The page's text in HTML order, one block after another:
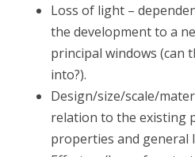
Loss of light –
the development to a
principal windows (can
into?).
Design/size/scale/
relation to the existing
properties and general